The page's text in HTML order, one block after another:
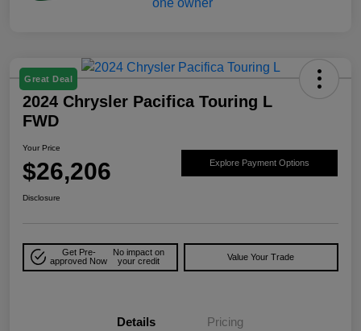
Great Deal
2024 Chrysler Pacifica Touring L
FWD
Your Price
$26,206 Explore Payment Options
Disclosure
Get Pre-
approved Now
No impact on
your credit
Value Your Trade
Details Pricing